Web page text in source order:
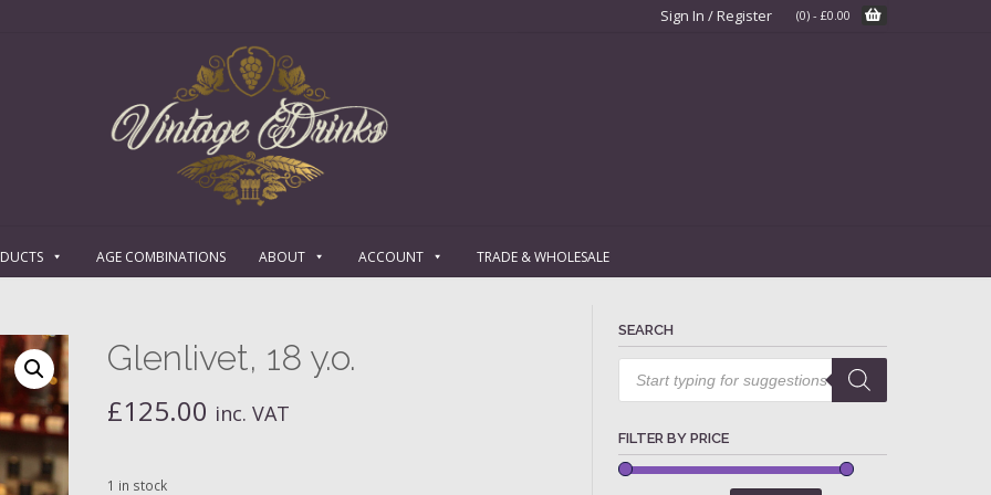
Sign In / Register (0) - £0.00
AGE COMBINATIONS ABOUT ACCOUNT TRADE & WHOLESALE
Glenlivet, 18 y.o.
£125.00 inc. VAT
1 in stock
SEARCH
Products
search
FILTER BY PRICE